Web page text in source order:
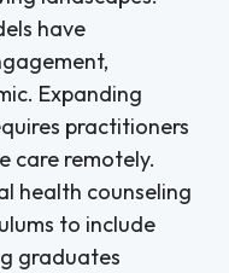
have
Expanding
practitioners
care remotely.
health counseling
to include
graduates